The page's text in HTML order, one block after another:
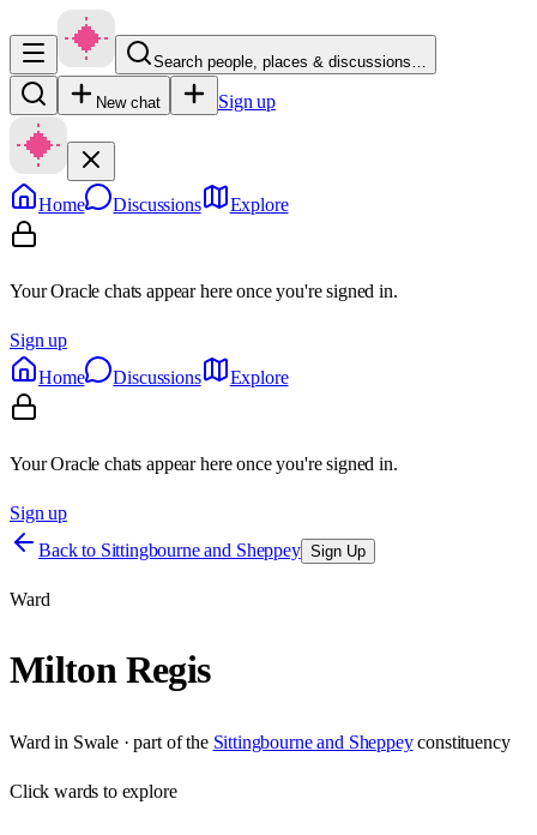
Search people, places & discussions…
New chat Sign up
Home Discussions Explore
Your Oracle chats appear here once you're signed in.
Sign up
Home
Discussions Explore
Your Oracle chats appear here once you're signed in.
Sign up
Back to Sittingbourne and Sheppey Sign Up
Ward
Milton Regis
Ward in Swale· part of the Sittingbourne and Sheppey constituency
Clickwards to explore